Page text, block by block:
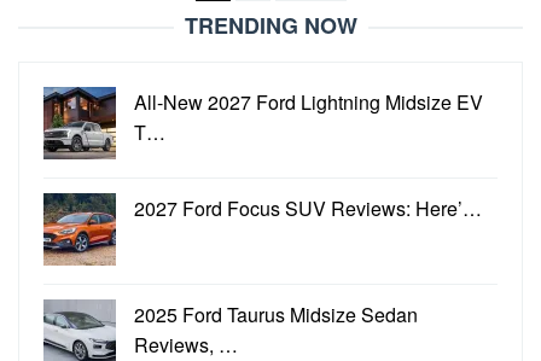
TRENDING NOW
All-New 2027 Ford Lightning Midsize EV
T…
2027 Ford Focus SUV Reviews: Here’…
2025 Ford Taurus Midsize Sedan
Reviews, …